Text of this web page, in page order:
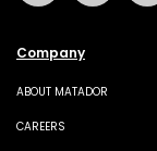
Company
ABOUT MATADOR
CAREERS